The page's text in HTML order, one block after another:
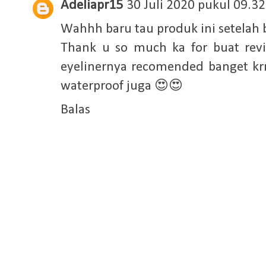
Adeliapr15 30 Juli 2020 pukul 09.32
Wahhh baru tau produk ini setelah
Thank u so much ka for buat
eyelinernya recomended banget
waterproof juga 😍😍
Balas